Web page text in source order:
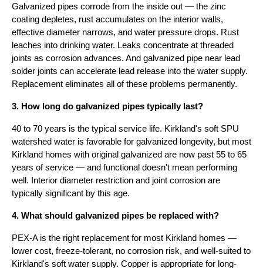
Galvanized pipes corrode from the inside out — the zinc
coating depletes, rust accumulates on the interior walls,
effective diameter narrows, and water pressure drops. Rust
leaches into drinking water. Leaks concentrate at threaded
joints as corrosion advances. And galvanized pipe near lead
solder joints can accelerate lead release into the water supply.
Replacement eliminates all of these problems permanently.
3. How long do galvanized pipes typically last?
40 to 70 years is the typical service life. Kirkland's soft SPU
watershed water is favorable for galvanized longevity, but most
Kirkland homes with original galvanized are now past 55 to 65
years of service — and functional doesn't mean performing
well. Interior diameter restriction and joint corrosion are
typically significant by this age.
4. What should galvanized pipes be replaced with?
PEX-A is the right replacement for most Kirkland homes —
lower cost, freeze-tolerant, no corrosion risk, and well-suited to
Kirkland's soft water supply. Copper is appropriate for long-